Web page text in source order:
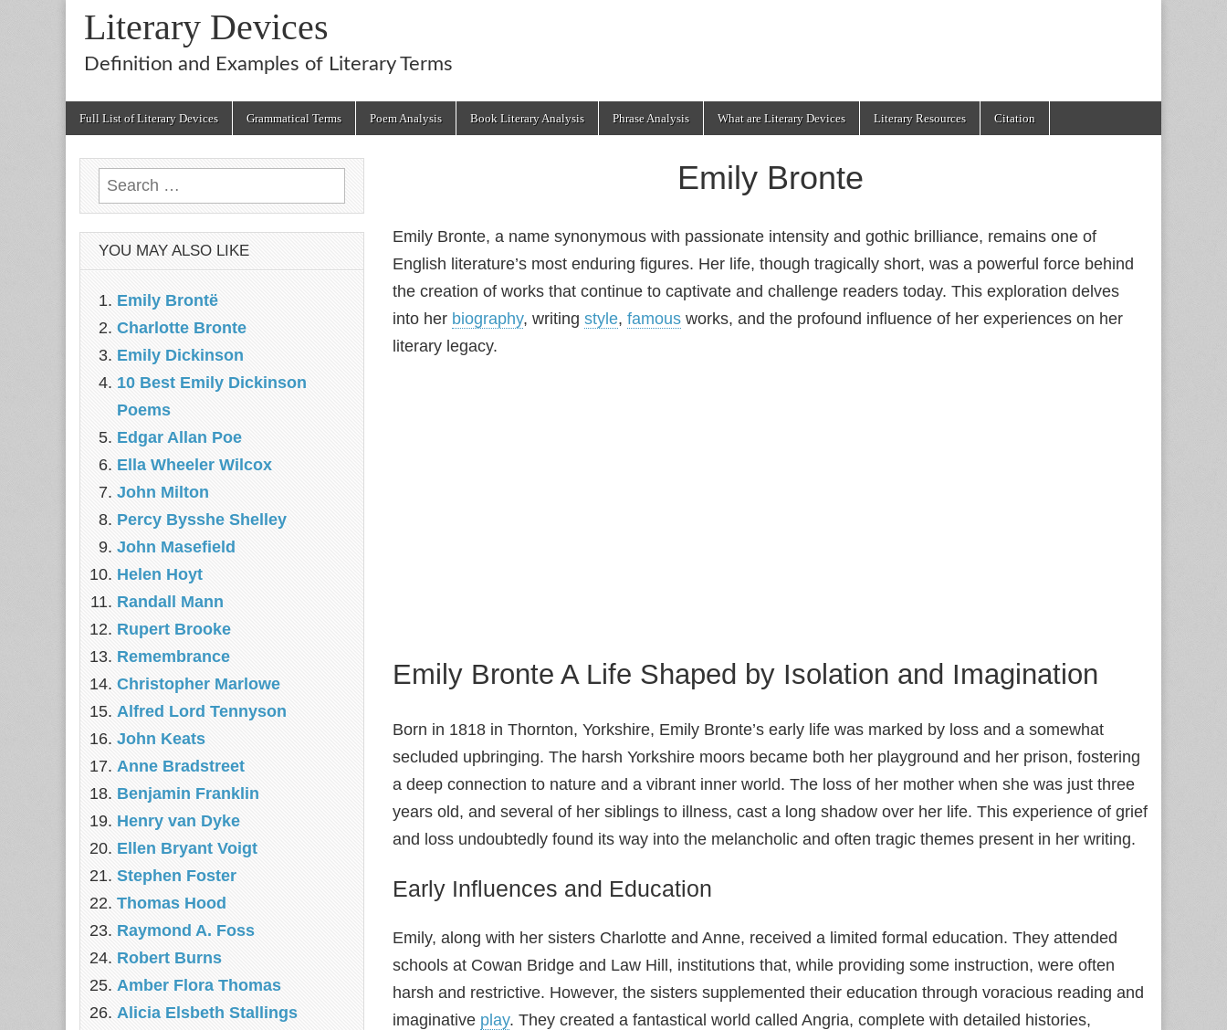
Literary Devices
Definition and Examples of Literary Terms
Full List of Literary Devices Grammatical Terms Poem Analysis Book Literary Analysis Phrase Analysis What are Literary Devices Literary Resources Citation
Emily Bronte
Emily Bronte, a name synonymous with passionate intensity and gothic brilliance, remains one of
English literature’s most enduring figures. Her life, though tragically short, was a powerful force behind
the creation of works that continue to captivate and challenge readers today. This exploration delves
into her biography, writing style, famous works, and the profound influence of her experiences on her
literary legacy.
Emily Bronte A Life Shaped by Isolation and Imagination
Born in 1818 in Thornton, Yorkshire, Emily Bronte’s early life was marked by loss and a somewhat
secluded upbringing. The harsh Yorkshire moors became both her playground and her prison, fostering
a deep connection to nature and a vibrant inner world. The loss of her mother when she was just three
years old, and several of her siblings to illness, cast a long shadow over her life. This experience of grief
and loss undoubtedly found its way into the melancholic and often tragic themes present in her writing.
Early Influences and Education
Emily, along with her sisters Charlotte and Anne, received a limited formal education. They attended
schools at Cowan Bridge and Law Hill, institutions that, while providing some instruction, were often
harsh and restrictive. However, the sisters supplemented their education through voracious reading and
imaginative play. They created a fantastical world called Angria, complete with detailed histories,
Search
for:
YOU MAY ALSO LIKE
Emily Brontë
Charlotte Bronte
Emily Dickinson
10 Best Emily Dickinson
Poems
Edgar Allan Poe
Ella Wheeler Wilcox
John Milton
Percy Bysshe Shelley
John Masefield
Helen Hoyt
Randall Mann
Rupert Brooke
Remembrance
Christopher Marlowe
Alfred Lord Tennyson
John Keats
Anne Bradstreet
Benjamin Franklin
Henry van Dyke
Ellen Bryant Voigt
Stephen Foster
Thomas Hood
Raymond A. Foss
Robert Burns
Amber Flora Thomas
Alicia Elsbeth Stallings